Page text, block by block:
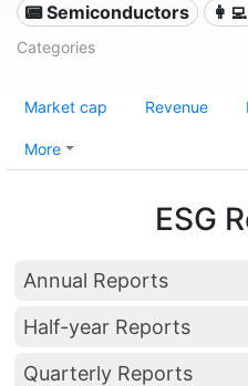
📟 Semiconductors
Categories
Market cap Revenue
More
ESG
Annual Reports
Half-year Reports
Quarterly Reports